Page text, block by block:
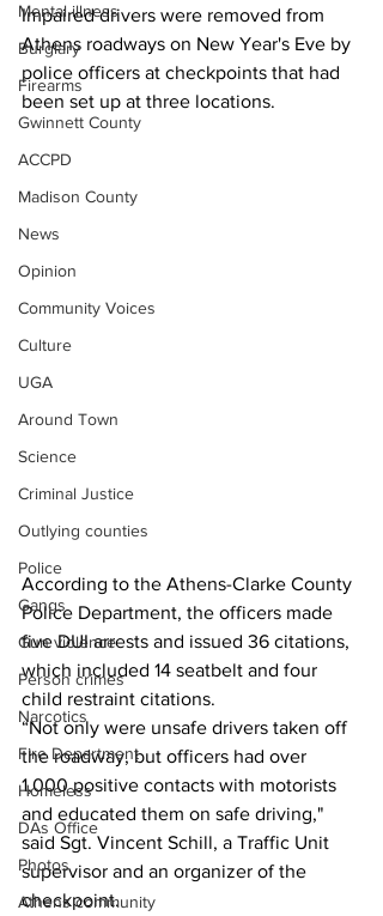
Mental illness
Burglary
Firearms
Gwinnett County
ACCPD
Madison County
News
Opinion
Community Voices
Culture
UGA
Around Town
Science
Criminal Justice
Outlying counties
Police
Gangs
Gun violence
Person crimes
Narcotics
Fire Department
Homeless
DAs Office
Photos
Athens community
Impaired drivers were removed from
Athens roadways on New Year's Eve by
police officers at checkpoints that had
been set up at three locations.
According to the Athens-Clarke County
Police Department, the officers made
five DUI arrests and issued 36 citations,
which included 14 seatbelt and four
child restraint citations.
“Not only were unsafe drivers taken off
the roadway, but officers had over
1,000 positive contacts with motorists
and educated them on safe driving,"
said Sgt. Vincent Schill, a Traffic Unit
supervisor and an organizer of the
checkpoint.